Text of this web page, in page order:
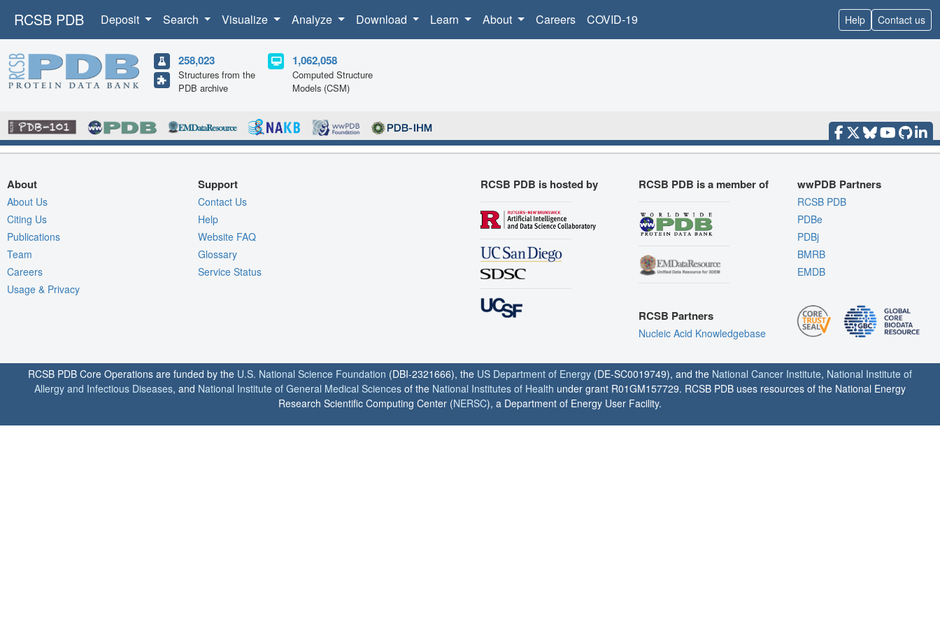
RCSB PDB Deposit Search Visualize Analyze Download Learn About Careers COVID-19 Help Contact us
258,023
Structures from the
PDB archive
1,062,058
Computed Structure
Models (CSM)
About
About Us
Citing Us
Publications
Team
Careers
Usage & Privacy
Support
Contact Us
Help
Website FAQ
Glossary
Service Status
RCSB PDB is hosted by RCSB PDB is a member of
RCSB Partners
Nucleic Acid Knowledgebase
wwPDB Partners
RCSB PDB
PDBe
PDBj
BMRB
EMDB
RCSB PDB Core Operations are funded by the U.S. National Science Foundation (DBI-2321666), the US Department of Energy (DE-SC0019749), and the National Cancer Institute, National Institute of
Allergy and Infectious Diseases, and National Institute of General Medical Sciences of the National Institutes of Health under grant R01GM157729. RCSB PDB uses resources of the National Energy
Research Scientific Computing Center (NERSC), a Department of Energy User Facility.